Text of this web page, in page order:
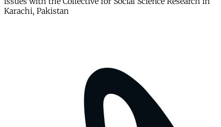
Karachi, Pakistan